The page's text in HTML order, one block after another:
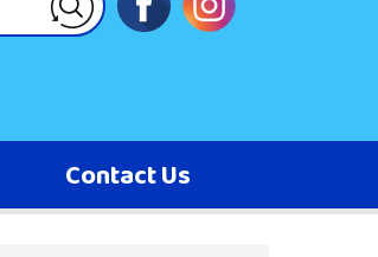
Contact Us